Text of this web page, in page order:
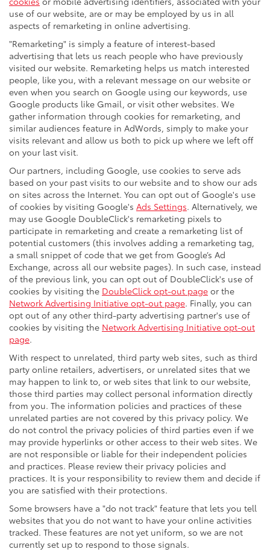
use of our website, are or may be employed by us in all
aspects of remarketing in online advertising.
"Remarketing" is simply a feature of interest-based
advertising that lets us reach people who have previously
visited our website. Remarketing helps us match interested
people, like you, with a relevant message on our website or
even when you search on Google using our keywords, use
Google products like Gmail, or visit other websites. We
gather information through cookies for remarketing, and
similar audiences feature in AdWords, simply to make your
visits relevant and allow us both to pick up where we left off
on your last visit.
Our partners, including Google, use cookies to serve ads
based on your past visits to our website and to show our ads
on sites across the Internet. You can opt out of Google's use
of cookies by visiting Google's Ads Settings. Alternatively, we
may use Google DoubleClick's remarketing pixels to
participate in remarketing and create a remarketing list of
potential customers (this involves adding a remarketing tag,
a small snippet of code that we get from Google’s Ad
Exchange, across all our website pages). In such case, instead
of the previous link, you can opt out of DoubleClick's use of
cookies by visiting the DoubleClick opt-out page or the
Network Advertising Initiative opt-out page. Finally, you can
opt out of any other third-party advertising partner's use of
cookies by visiting the Network Advertising Initiative opt-out
page.
With respect to unrelated, third party web sites, such as third
party online retailers, advertisers, or unrelated sites that we
may happen to link to, or web sites that link to our website,
those third parties may collect personal information directly
from you. The information policies and practices of these
unrelated parties are not covered by this privacy policy. We
do not control the privacy policies of third parties even if we
may provide hyperlinks or other access to their web sites. We
are not responsible or liable for their independent policies
and practices. Please review their privacy policies and
practices. It is your responsibility to review them and decide if
you are satisfied with their protections.
Some browsers have a "do not track" feature that lets you tell
websites that you do not want to have your online activities
tracked. These features are not yet uniform, so we are not
currently set up to respond to those signals.